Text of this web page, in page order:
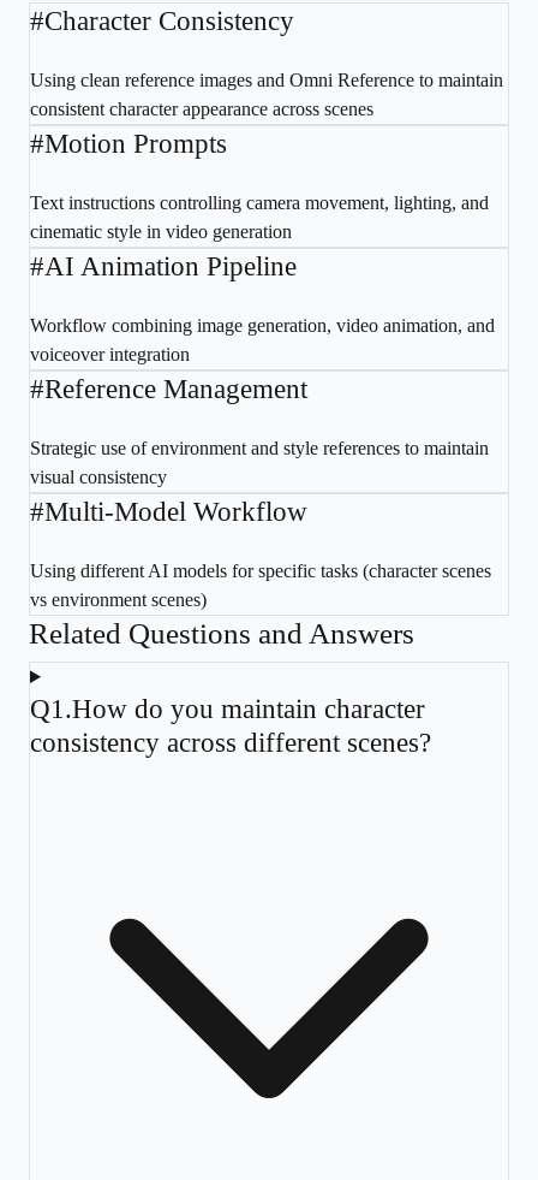
#Character Consistency
Using clean reference images and Omni Reference to maintain
consistent character appearance across scenes
#Motion Prompts
Text instructions controlling camera movement, lighting, and
cinematic style in video generation
#AI Animation Pipeline
Workflow combining image generation, video animation, and
voiceover integration
#Reference Management
Strategic use of environment and style references to maintain
visual consistency
#Multi-Model Workflow
Using different AI models for specific tasks (character scenes
vs environment scenes)
Related Questions and Answers
Q1 .How do you maintain character
consistency across different scenes?